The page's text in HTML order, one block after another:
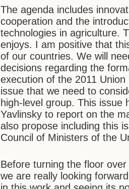
The agenda includes
cooperation and the
technologies in agriculture.
enjoys. I am positive that
of our countries. We will
decisions regarding the
execution of the 2011
issue that we need to
high-level group. This issue
Yavlinsky to report on the
also propose including this
Council of Ministers of the
Before turning the floor
we are really looking